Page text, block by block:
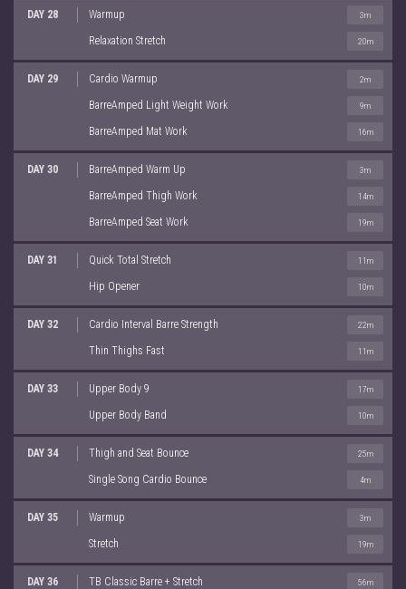
DAY 28 Warmup 3m
Relaxation Stretch 20m
DAY 29 Cardio Warmup 2m
BarreAmped Light Weight Work 9m
BarreAmped Mat Work 16m
DAY 30 BarreAmped Warm Up 3m
BarreAmped Thigh Work 14m
BarreAmped Seat Work 19m
DAY 31 Quick Total Stretch 11m
Hip Opener 10m
DAY 32 Cardio Interval Barre Strength 22m
Thin Thighs Fast 11m
DAY 33 Upper Body 9 17m
Upper Body Band 10m
DAY 34 Thigh and Seat Bounce 25m
Single Song Cardio Bounce 4m
DAY 35 Warmup 3m
Stretch 19m
DAY 36 TB Classic Barre + Stretch 56m